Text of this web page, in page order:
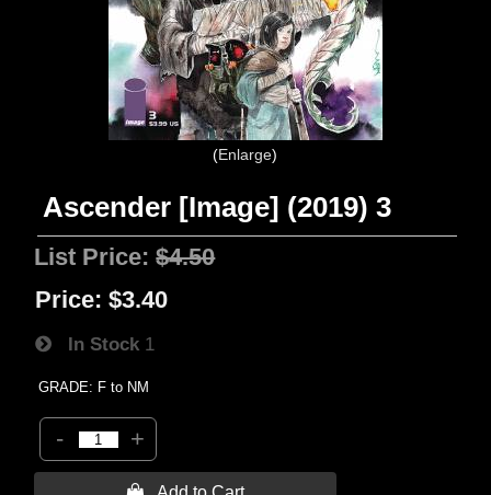
Enlarge
Ascender [Image] (2019) 3
List Price:$4.50
Price: $3.40
In Stock 1
GRADE: F to NM
- +